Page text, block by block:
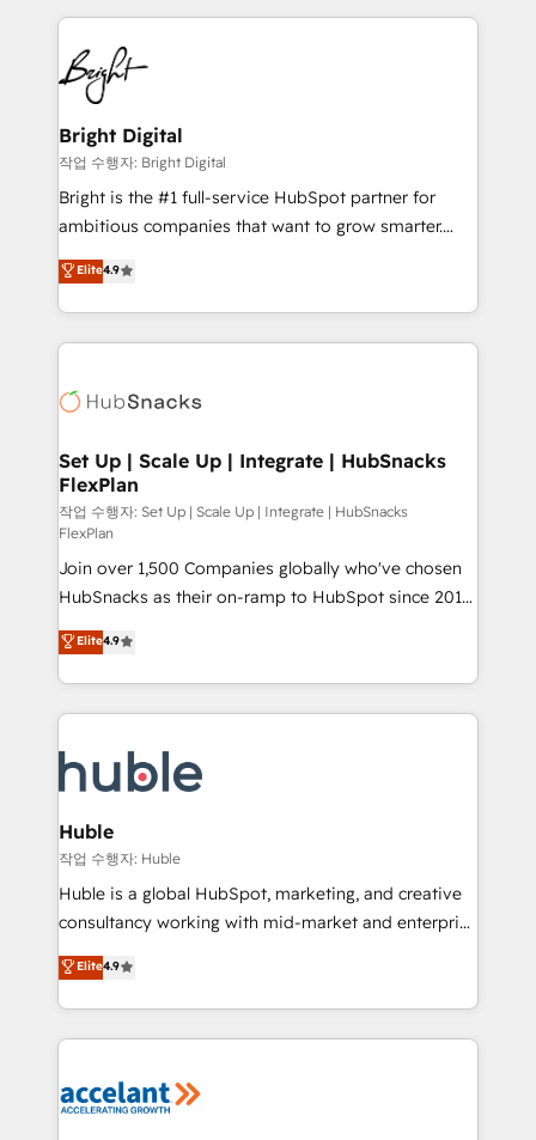
competitive market.
coffee, and we ❤️ dogs. We produce award-winning
work for our clients. 🏆2023 Technical Expertise
Impact Award 🏆2022 Technical Expertise Impact
Award 🏆2022 Platform Migration Excellence Impact
Award 🏆2020 Elite Solutions Partner 🏆2019
Integrations HubSpot Impact Award 🏆2019
Marketing Enablement HubSpot Impact Award 🏆
2018 Website Design HubSpot Impact Award 🏆2017
Growth-Driven Design Agency of the Year 🏆2016
Sales Enablement HubSpot Impact Award 🏆2015
HubSpot COS Performance Award 🏆2014 HubSpot
COS Design Award 🏆2013 HubSpot Marketplace
Partner 📆Founded in 1997
Bright Digital
작업 수행자: Bright Digital
Bright is the #1 full-service HubSpot partner for
ambitious companies that want to grow smarter.
From HubSpot onboarding, to training, from
developing a new website to lead generation and
digital marketing; we do it all (and with great
results)! In short, our services include: - HubSpot
HubSpot development: websites, custom modules,
marketing, advertising, campaigns, content and
design We connect people, data and technology to
improve customer experiences. With our bright
people, exciting ideas and can-do mentality, we
ensure revenue growth on a daily basis. So tell us
your challenge; our passionate and growth driven
team of 100+ experts is ready for you! Driving digital
growth | www.brightdigital.com
Elite4.9
Set Up | Scale Up | Integrate | HubSnacks
FlexPlan
작업 수행자: Set Up | Scale Up | Integrate | HubSnacks
FlexPlan
Join over 1,500 Companies globally who've chosen
HubSnacks as their on-ramp to HubSpot since 2014
Simple pay-as-you-go plans that accelerate value...
1️⃣ Set Up | Onboarding New or Check-fixing existing
HubSpot portals 2️⃣ Scale Up | 100% HubSpot Task
Execution... Global 24/7 ... All Experts 3️⃣ Integrate |
Slash months from your API Integration project... ⬅️
Click "Contact Business" ⬅️ to access 150+ Kickstart
Integration templates that put HubSpot in the center
of your tech stack, syncing... 🛍️ Shopify or
WooCommerce 💲 Stripe or Paypal 💰 Sage or
Netsuite 🤖 Google or Microsoft ✍️ DocuSign or
the rare Advanced "Custom Integrations"
Accreditation, securely sync data across... 🔄 any
new HubSpot portal with Advanced Website and
CRM Migrations using our in-house "HubScrub" Tool.
Elite4.9
Huble
작업 수행자: Huble
Huble is a global HubSpot, marketing, and creative
consultancy working with mid-market and enterprise
businesses. We go beyond implementation, shaping
the strategy, processes, and teams that turn
HubSpot into a genuine growth engine. Named
HubSpot's Global Partner of the Year in 2024,
worldwide, and with over 15 years in the ecosystem,
Elite4.9